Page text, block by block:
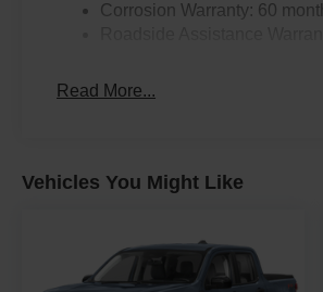
Corrosion Warranty: 60
Read More...
Vehicles You Might Like